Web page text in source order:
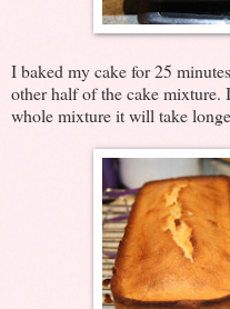
I baked my cake for 25
other half of the cake mixture.
whole mixture it will take